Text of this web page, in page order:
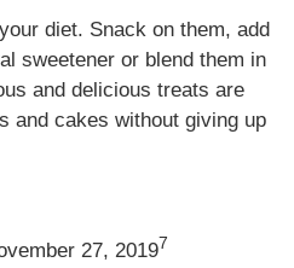
diet. Snack on them, add
sweetener or blend them in
and delicious treats are
and cakes without giving up
27, 20197